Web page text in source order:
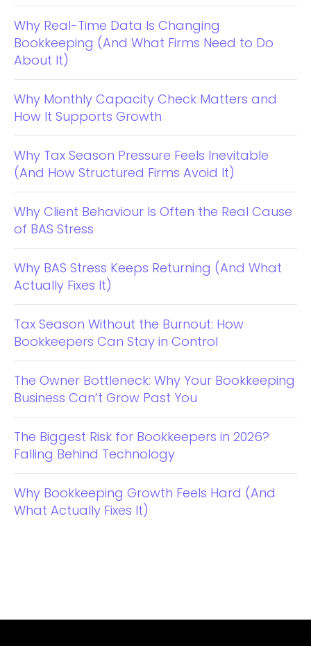
Why Real-Time Data Is Changing
Bookkeeping (And What Firms Need to Do
About It)
Why Monthly Capacity Check Matters and
How It Supports Growth
Why Tax Season Pressure Feels Inevitable
(And How Structured Firms Avoid It)
Why Client Behaviour Is Often the Real Cause
of BAS Stress
Why BAS Stress Keeps Returning (And What
Actually Fixes It)
Tax Season Without the Burnout: How
Bookkeepers Can Stay in Control
The Owner Bottleneck: Why Your Bookkeeping
Business Can’t Grow Past You
The Biggest Risk for Bookkeepers in 2026?
Falling Behind Technology
Why Bookkeeping Growth Feels Hard (And
What Actually Fixes It)